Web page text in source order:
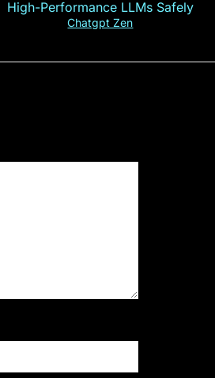
High-Performance LLMs Safely
Chatgpt Zen